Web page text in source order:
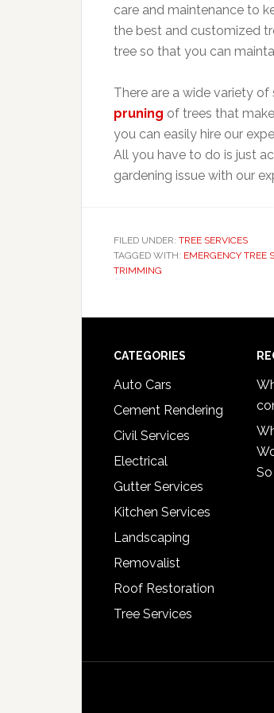
care and maintenance to
the best and customized
tree so that you can
There are a wide variety
pruning of trees that
you can easily hire our
All you have to do is just
gardening issue with our
FILED UNDER: TREE SERVICES
TAGGED WITH: EMERGENCY TREE
TRIMMING
Footer
CATEGORIES
Auto Cars
Cement Rendering
Civil Services
Electrical
Gutter Services
Kitchen Services
Landscaping
Removalist
Roof Restoration
Tree Services